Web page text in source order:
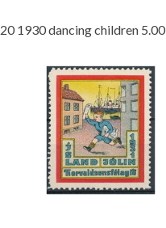
20 1930 dancing children 5.00